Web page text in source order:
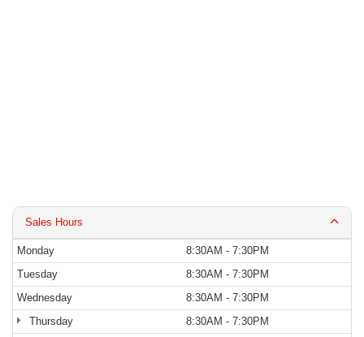
Sales Hours
Monday
8:30AM - 7:30PM
Tuesday
8:30AM - 7:30PM
Wednesday
8:30AM - 7:30PM
Thursday
8:30AM - 7:30PM